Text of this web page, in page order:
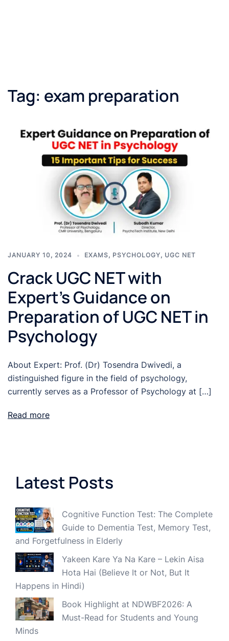
Tag: exam preparation
JANUARY 10, 2024 EXAMS, PSYCHOLOGY, UGC NET
Crack UGC NET with
Expert’s Guidance on
Preparation of UGC NET in
Psychology
About Expert: Prof. (Dr) Tosendra Dwivedi, a
distinguished figure in the field of psychology,
currently serves as a Professor of Psychology at […]
Read more
Latest Posts
Cognitive Function Test: The Complete
Guide to Dementia Test, Memory Test,
and Forgetfulness in Elderly
Yakeen Kare Ya Na Kare – Lekin Aisa
Hota Hai (Believe It or Not, But It
Happens in Hindi)
Book Highlight at NDWBF2026: A
Must-Read for Students and Young
Minds